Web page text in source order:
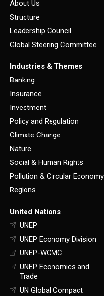
About Us
Structure
Leadership Council
Global Steering Committee
Industries & Themes
Banking
Insurance
Investment
Policy and Regulation
Climate Change
Nature
Social & Human Rights
Pollution & Circular Economy
Regions
United Nations
UNEP
UNEP Economy Division
UNEP-WCMC
UNEP Economics and
Trade
UN Global Compact